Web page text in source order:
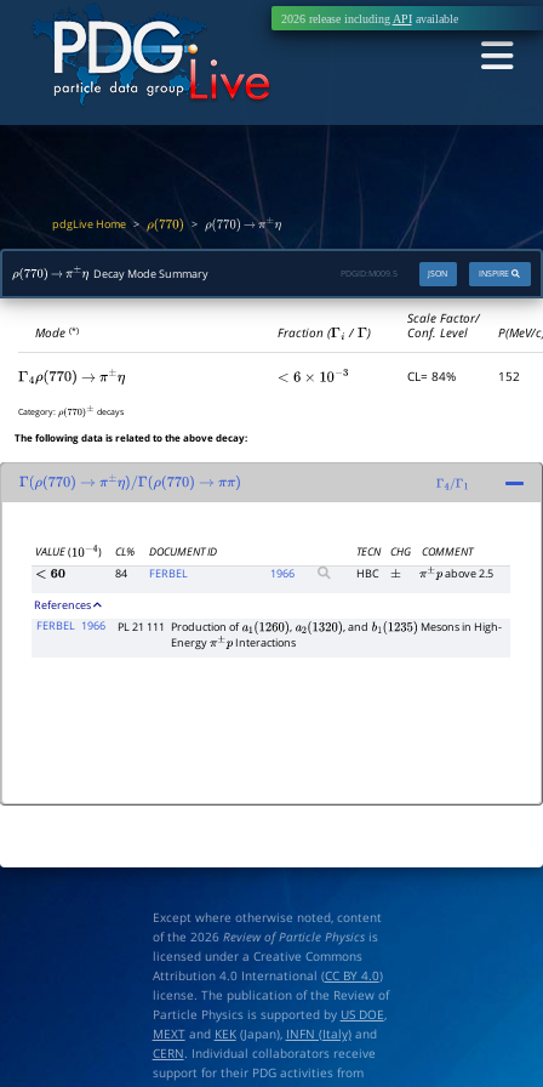
2026 release including APIavailable
pdgLive Home > ρ(770) > ρ(770) → π± η
ρ(770) → π ηDecay Mode Summary INSPIRE
JSON
PDGID: M009.5
Mode(*) Fraction (Γi /Γ)
Scale Factor/
Conf. Level
P(MeV/
Γ 4 ρ(770) → π±η <6 ×10 −3 CL= 84% 152
Category:
ρ (770 )±
decays
The following data is related to the above decay:
Γ ρ(770) → π±η)/Γ(ρ (770 → ππ) Γ4/Γ1
VALUE(10−4) CL% DOCUMENT ID TECN CHG
COMMENT
<60 84 FERBEL 1966 HBC ± π±pabove 2.5
References
FERBEL 1966 PL 21 111 Production ofa1(1260) , a2(1320) , and b1(1235) Mesons in High-
Energyπ±pInteractions
Except where otherwise noted, content
of the 2026 Review of Particle Physicsis
licensed under a Creative Commons
Attribution 4.0 International (CC BY 4.0)
license. The publication of the Review of
Particle Physics is supported by US DOE,
MEXTand KEK(Japan), INFN (Italy)and
CERN. Individual collaborators receive
support for their PDG activities from